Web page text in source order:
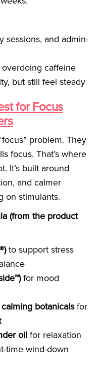
sessions, and admin-
caffeine
but still feel steady
for Focus
problem. They
focus. That’s where
It’s built around
and calmer
on stimulants.
(from the product
to support stress
for mood
botanicalsfor
oilfor relaxation
time wind-down